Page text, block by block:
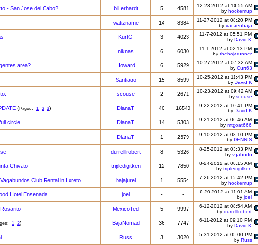
- San Jose del Cabo? bill erhardt 5 4581
12-23-2012 at 10:55 AM
by hookemup
watizname 14 8384
11-27-2012 at 08:20 PM
by vacaenbaja
KurtG 3 4023
11-7-2012 at 05:51 PM
by David K
niknas 6 6030
11-1-2012 at 02:13 PM
by thebajarunner
area? Howard 6 5929
10-27-2012 at 07:32 AM
by Curt63
Santiago 15 8599
10-25-2012 at 11:43 PM
by David K
scouse 2 2671
10-23-2012 at 09:42 AM
by scouse
(Pages: 1 2 3) DianaT 40 16540
9-22-2012 at 10:41 PM
by David K
circle DianaT 14 5303
9-21-2012 at 06:46 AM
by mtgoat666
DianaT 1 2379
9-10-2012 at 08:10 PM
by DENNIS
durrelllrobert 8 5326
8-25-2012 at 03:33 PM
by vgabndo
Chivato tripledigitken 12 7850
8-24-2012 at 08:15 AM
by tripledigitken
Club Rental in Loreto bajajurel 1 5554
7-26-2012 at 12:42 PM
by hookemup
Hotel Ensenada joel - -
6-20-2012 at 11:01 AM
by joel
MexicoTed 5 9997
6-12-2012 at 08:54 AM
by durrelllrobert
1 2) BajaNomad 36 7747
6-11-2012 at 09:10 PM
by David K
Russ 3 3020
5-31-2012 at 05:00 PM
by Russ